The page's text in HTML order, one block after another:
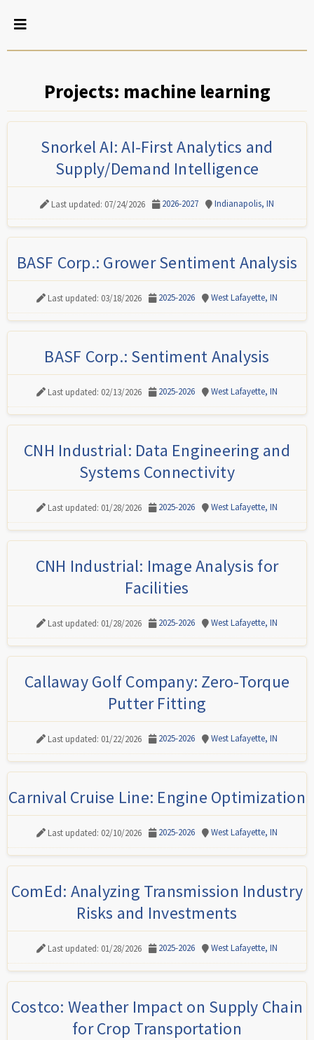
Projects: machine learning
Snorkel AI: AI-First Analytics and
Supply/Demand Intelligence
Last updated: 07/24/2026 2026-2027 Indianapolis, IN
BASF Corp.: Grower Sentiment Analysis
Last updated: 03/18/2026 2025-2026 West Lafayette, IN
BASF Corp.: Sentiment Analysis
Last updated: 02/13/2026 2025-2026 West Lafayette, IN
CNH Industrial: Data Engineering and
Systems Connectivity
Last updated: 01/28/2026 2025-2026 West Lafayette, IN
CNH Industrial: Image Analysis for
Facilities
Last updated: 01/28/2026 2025-2026 West Lafayette, IN
Callaway Golf Company: Zero-Torque
Putter Fitting
Last updated: 01/22/2026 2025-2026 West Lafayette, IN
Carnival Cruise Line: Engine Optimization
Last updated: 02/10/2026 2025-2026 West Lafayette, IN
ComEd: Analyzing Transmission Industry
Risks and Investments
Last updated: 01/28/2026 2025-2026 West Lafayette, IN
Costco: Weather Impact on Supply Chain
for Crop Transportation